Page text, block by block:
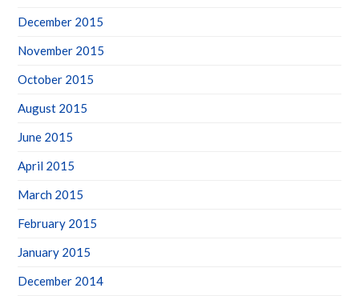
December 2015
November 2015
October 2015
August 2015
June 2015
April 2015
March 2015
February 2015
January 2015
December 2014